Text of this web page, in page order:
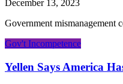
December 13, 2023
Government mismanagement
Gov't Incompetence
Yellen Says America